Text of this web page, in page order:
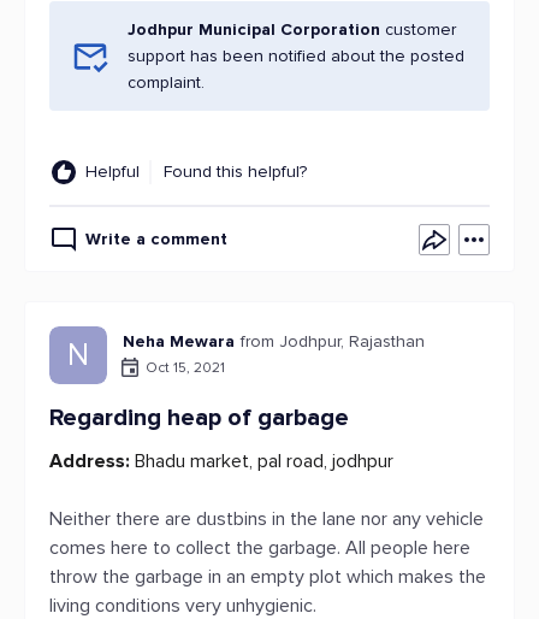
Jodhpur Municipal Corporation customer
support has been notified about the posted
complaint.
Helpful Found this helpful?
Write a comment
N Neha Mewara from Jodhpur, Rajasthan
Oct 15, 2021
Regarding heap of garbage
Address: Bhadu market, pal road, jodhpur
Neither there are dustbins in the lane nor any vehicle
comes here to collect the garbage. All people here
throw the garbage in an empty plot which makes the
living conditions very unhygienic.